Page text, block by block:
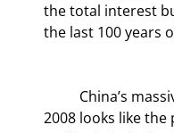
the total interest
the last 100 years
2008 looks like